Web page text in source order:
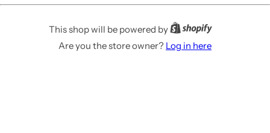
This shop will be powered by
Are you the store owner? Log in here